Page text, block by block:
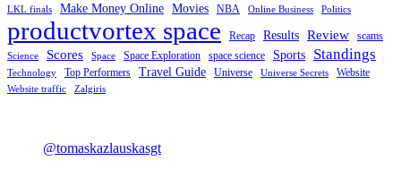
LKL finals
Make Money Online Movies NBA Online Business Politics
productvortex space Recap Results Review scams
Science Scores Space Space Exploration space science Sports Standings
Technology Top Performers Travel Guide Universe Universe Secrets Website
Website traffic Zalgiris
@tomaskazlauskasgt